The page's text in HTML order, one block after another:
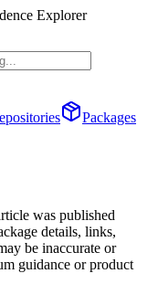
Explorer
Packages
was published
details, links,
be inaccurate or
guidance or product